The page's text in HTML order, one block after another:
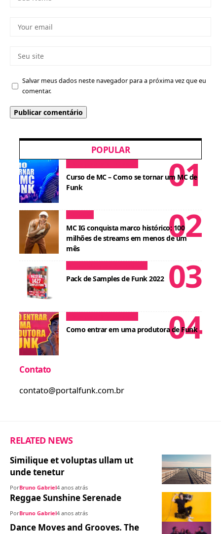
Salvar meus dados neste navegador para a próxima vez que eu
comentar.
POPULAR
Curso de MC – Como se tornar um MC de
Funk
MC IG conquista marco histórico: 100
milhões de streams em menos de um
mês
Pack de Samples de Funk 2022
Como entrar em uma produtora de Funk
Contato
contato@portalfunk.com.br
RELATED NEWS
Similique et voluptas ullam ut
unde tenetur
PorBruno Gabriel4 anos atrás
Reggae Sunshine Serenade
PorBruno Gabriel4 anos atrás
Dance Moves and Grooves. The